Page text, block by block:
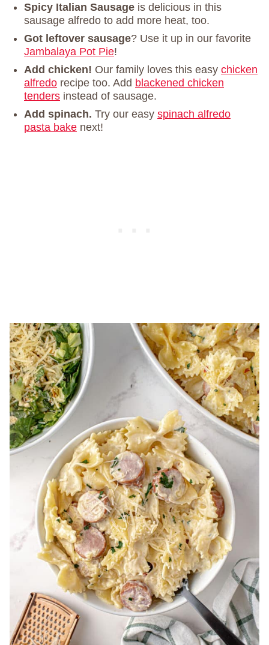
Spicy Italian Sausage is delicious in this
sausage alfredo to add more heat, too.
Got leftover sausage? Use it up in our favorite
Jambalaya Pot Pie!
Add chicken! Our family loves this easy chicken
alfredo recipe too. Add blackened chicken
tenders instead of sausage.
Add spinach. Try our easy spinach alfredo
pasta bake next!